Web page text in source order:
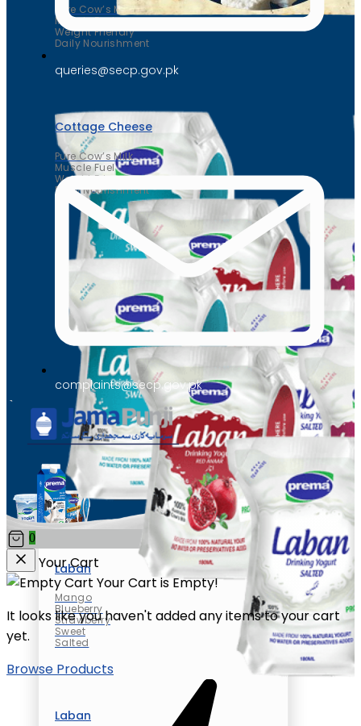
Pure Cow’s Milk
Muscle Fuel
Weight Friendly
Daily Nourishment
Laban
Mango
Blueberry
Strawberry
Sweet
Salted
Cottage Cheese
Pure Cow’s Milk
Muscle Fuel
Weight Friendly
Daily Nourishment
Laban
queries@secp.gov.pk
complaints@secp.gov.pk
0
Your Cart
Your Cart is Empty!
It looks like you haven't added any items to your cart
yet.
Browse Products